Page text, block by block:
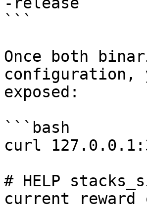
```
Once both
configuration,
exposed:
```bash
curl
# HELP
current reward